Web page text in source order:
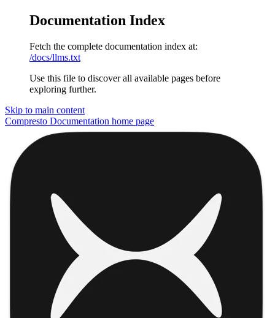
Documentation Index
Fetch the complete documentation index at:
/docs/llms.txt
Use this file to discover all available pages before
exploring further.
Skip to main content
Compresto Documentation home page